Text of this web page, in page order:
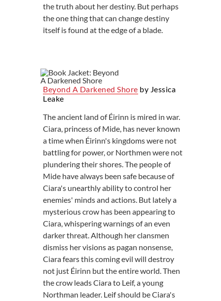
the truth about her destiny. But perhaps
the one thing that can change destiny
itself is found at the edge of a blade.
Beyond A Darkened Shore by Jessica
Leake
The ancient land of Éirinn is mired in war.
Ciara, princess of Mide, has never known
a time when Éirinn's kingdoms were not
battling for power, or Northmen were not
plundering their shores. The people of
Mide have always been safe because of
Ciara's unearthly ability to control her
enemies' minds and actions. But lately a
mysterious crow has been appearing to
Ciara, whispering warnings of an even
darker threat. Although her clansmen
dismiss her visions as pagan nonsense,
Ciara fears this coming evil will destroy
not just Éirinn but the entire world. Then
the crow leads Ciara to Leif, a young
Northman leader. Leif should be Ciara's